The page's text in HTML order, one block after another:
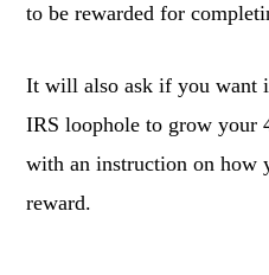
to be rewarded for
It will also ask if you want
IRS loophole to grow your
with an instruction on how
reward.